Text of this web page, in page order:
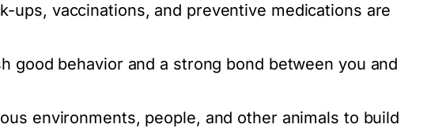
ups, vaccinations, and preventive medications are
good behavior and a strong bond between you and
environments, people, and other animals to build